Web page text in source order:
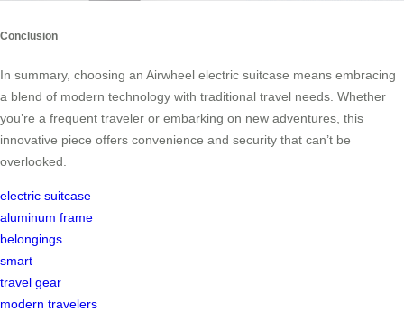
Conclusion
In summary, choosing an Airwheel electric suitcase means embracing
a blend of modern technology with traditional travel needs. Whether
you’re a frequent traveler or embarking on new adventures, this
innovative piece offers convenience and security that can’t be
overlooked.
electric suitcase
aluminum frame
belongings
smart
travel gear
modern travelers